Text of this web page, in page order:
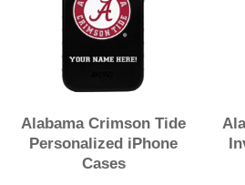
Alabama Crimson Tide
Personalized iPhone
Cases